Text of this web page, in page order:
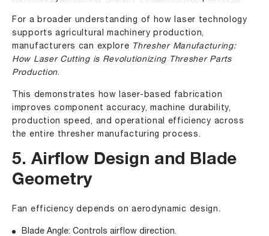
For a broader understanding of how laser technology
supports agricultural machinery production,
manufacturers can explore
Thresher Manufacturing:
How Laser Cutting is Revolutionizing Thresher Parts
Production.
This demonstrates how laser-based fabrication
improves component accuracy, machine durability,
production speed, and operational efficiency across
the entire thresher manufacturing process.
5. Airflow Design and Blade
Geometry
Fan efficiency depends on aerodynamic design.
Blade Angle: Controls airflow direction.